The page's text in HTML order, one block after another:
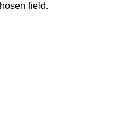
field.